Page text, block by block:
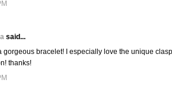
said...
gorgeous bracelet! I especially love the unique
thanks!